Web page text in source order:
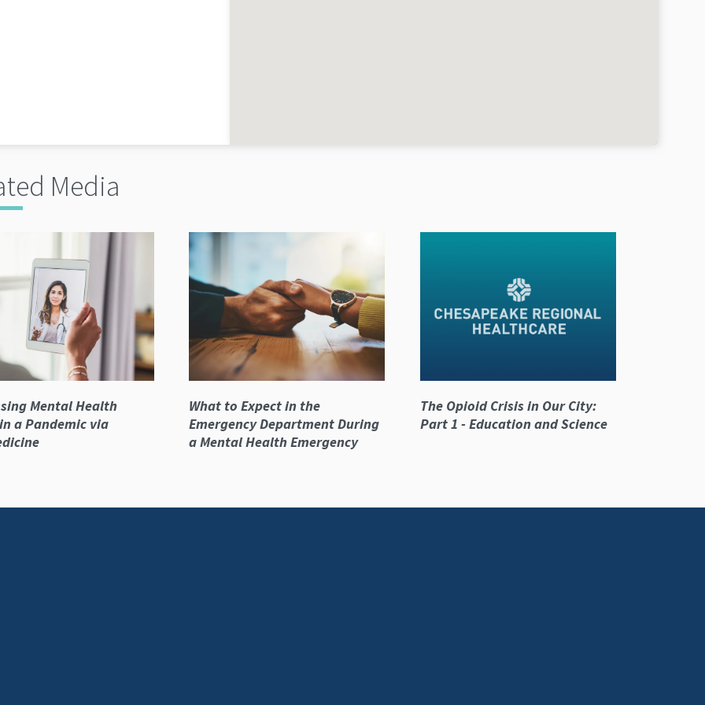
Media
Mental Health
a Pandemic via
What to Expect in the
Emergency Department During
a Mental Health Emergency
The Opioid Crisis in Our City:
Part 1 - Education and Science